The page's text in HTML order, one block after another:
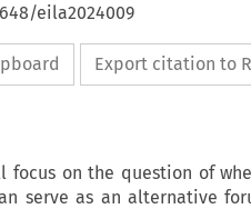
eila2024009
Export citation to
on the question of
serve as an alternative